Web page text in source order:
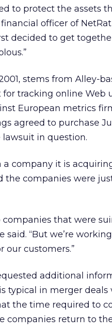
to protect the assets
officer of
decided to get
stems from Alley-
tracking online Web
European metrics
agreed to purchase
in question.
company it is
the companies were
that were
said. “But we’re
our customers.”
additional
typical in merger
the time required to
companies return to